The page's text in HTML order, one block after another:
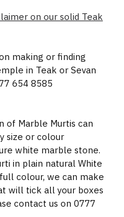
on our solid Teak
making or finding
in Teak or Sevan
654 8585
of Marble Murtis can
size or colour
white marble stone.
in plain natural White
colour, we can make
will tick all your boxes
contact us on 0777